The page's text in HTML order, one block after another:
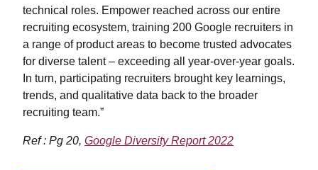
technical roles. Empower reached across our entire
recruiting ecosystem, training 200 Google recruiters in
a range of product areas to become trusted advocates
for diverse talent – exceeding all year-over-year goals.
In turn, participating recruiters brought key learnings,
trends, and qualitative data back to the broader
recruiting team.”
Ref : Pg 20, Google Diversity Report 2022